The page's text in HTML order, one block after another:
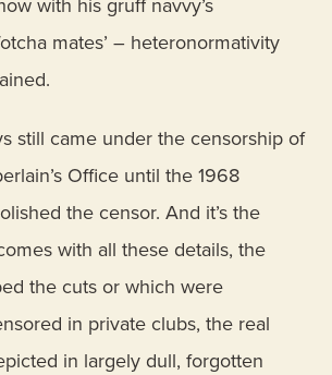
with his gruff navvy’s
mates’ – heteronormativity
still came under the censorship of
Office until the 1968
the censor. And it’s the
with all these details, the
the cuts or which were
in private clubs, the real
in largely dull, forgotten